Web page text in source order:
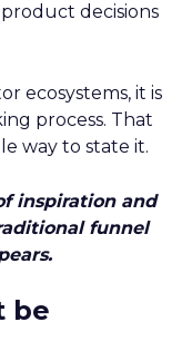
decisions
ecosystems, it is
process. That
way to state it.
inspiration and
funnel
be